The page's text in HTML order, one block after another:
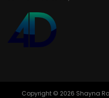
Copyright © 2026 Shayna